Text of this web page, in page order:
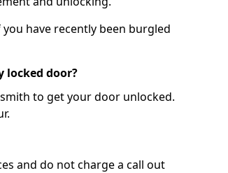
have recently been burgled
locked door?
to get your door unlocked.
and do not charge a call out